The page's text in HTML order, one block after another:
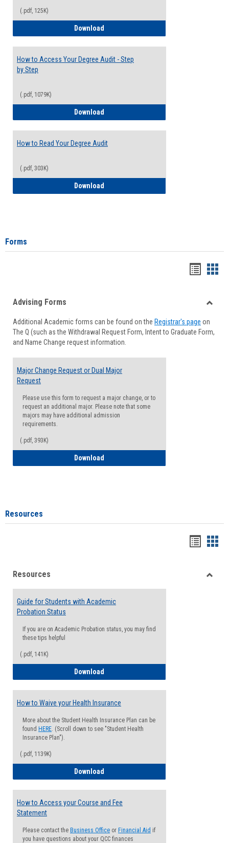
(.pdf, 125K)
Download
How to Access Your Degree Audit - Step
by Step
(.pdf, 1079K)
Download
How to Read Your Degree Audit
(.pdf, 303K)
Download
Forms
viewview
Forms
Advising Forms
Additional Academic forms can be found on the Registrar's page on
The Q (such as the Withdrawal Request Form, Intent to Graduate Form,
and Name Change request information.
Major Change Request or Dual Major
Request
Please use this form to request a major change, or to
request an additional major. Please note that some
majors may have additional admission
requirements.
(.pdf, 393K)
Download
Resources
viewview
Resources
Guide for Students with Academic
Probation Status
If you are on Academic Probation status, you may find
these tips helpful
(.pdf, 141K)
Download
How to Waive your Health Insurance
More about the Student Health Insurance Plan can be
found HERE. (Scroll down to see "Student Health
Insurance Plan").
(.pdf, 1139K)
Download
How to Access your Course and Fee
Statement
Please contact the Business Office or Financial Aid if
you have questions about your QCC finances